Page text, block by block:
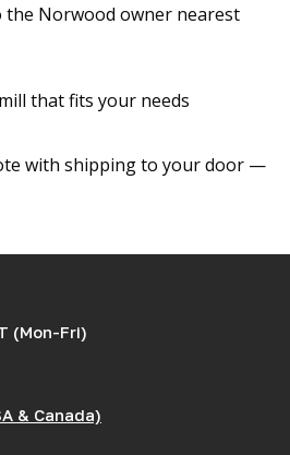
(Mon-Fri)
& Canada)